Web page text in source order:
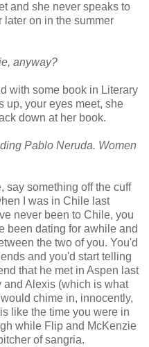
and she never speaks to
later on in the summer
anyway?
with some book in Literary
up, your eyes meet, she
down at her book.
Pablo Neruda. Women
say something off the cuff
I was in Chile last
never been to Chile, you
been dating for awhile and
the two of you. You'd
and you'd start telling
that he met in Aspen last
and Alexis (which is what
chime in, innocently,
like the time you were in
while Flip and McKenzie
of sangria.